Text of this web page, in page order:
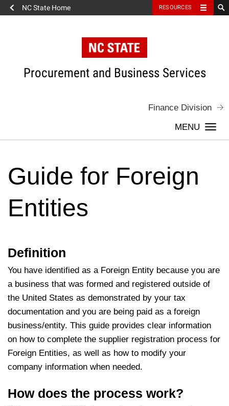
NC State Home RESOURCES
Procurement and Business Services
Finance Division
Guide for Foreign
Entities
Definition
You have identified as a Foreign Entity because you are
a business that was formed and registered outside of
the United States as demonstrated by your tax
documentation and you are being paid as a foreign
business/entity. This guide provides clear information
on how to complete the supplier registration process for
Foreign Entities, as well as how to modify your
company information when needed.
How does the process work?